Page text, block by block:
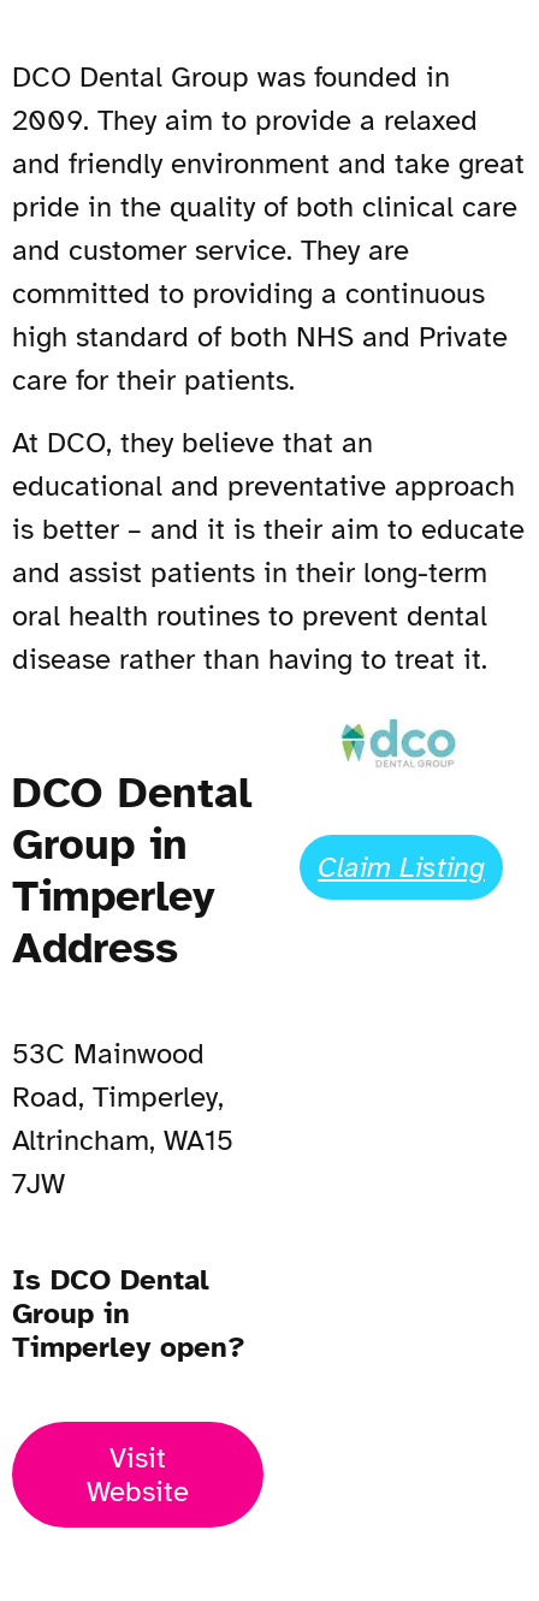
DCO Dental Group was founded in
2009. They aim to provide a relaxed
and friendly environment and take great
pride in the quality of both clinical care
and customer service. They are
committed to providing a continuous
high standard of both NHS and Private
care for their patients.
At DCO, they believe that an
educational and preventative approach
is better – and it is their aim to educate
and assist patients in their long-term
oral health routines to prevent dental
disease rather than having to treat it.
DCO Dental
Group in
Timperley
Address
53C Mainwood
Road, Timperley,
Altrincham, WA15
7JW
Is DCO Dental
Group in
Timperley open?
Visit
Website
Claim Listing